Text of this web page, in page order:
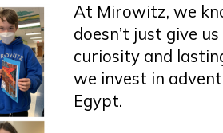
At Mirowitz, we
doesn’t just give
curiosity and
we invest in
Egypt.